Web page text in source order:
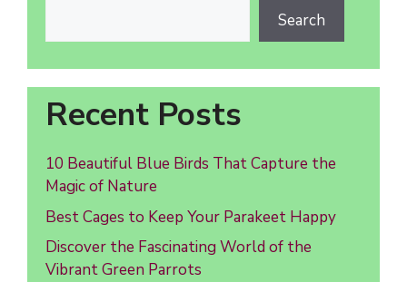
Search
Recent Posts
10 Beautiful Blue Birds That Capture the
Magic of Nature
Best Cages to Keep Your Parakeet Happy
Discover the Fascinating World of the
Vibrant Green Parrots